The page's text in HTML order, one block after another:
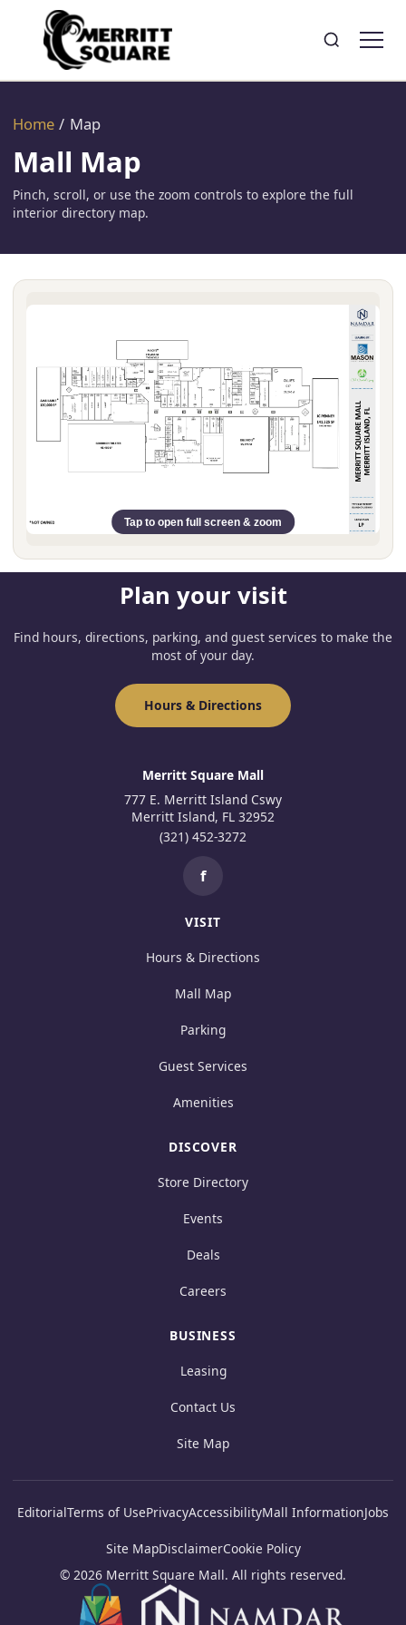
SearchToggle search
Home / Map
Mall Map
Pinch, scroll, or use the zoom controls to explore the full
interior directory map.
Tap to open full screen & zoom
Plan your visit
Find hours, directions, parking, and guest services to make the
most of your day.
Hours & Directions
Merritt Square Mall
777 E. Merritt Island Cswy
Merritt Island, FL 32952
(321) 452-3272
f
VISIT
Hours & Directions
Mall Map
Parking
Guest Services
Amenities
DISCOVER
Store Directory
Events
Deals
Careers
BUSINESS
Leasing
Contact Us
Site Map
EditorialTerms of UsePrivacyAccessibilityMall InformationJobs
Site MapDisclaimerCookie Policy
© 2026 Merritt Square Mall. All rights reserved.